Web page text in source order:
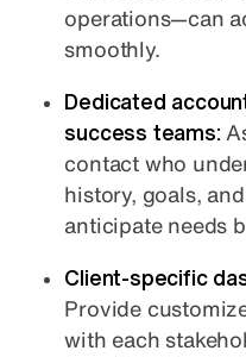
operations—can
smoothly.
Dedicated
success teams:
contact who
history, goals,
anticipate needs
Client-specific
Provide
with each